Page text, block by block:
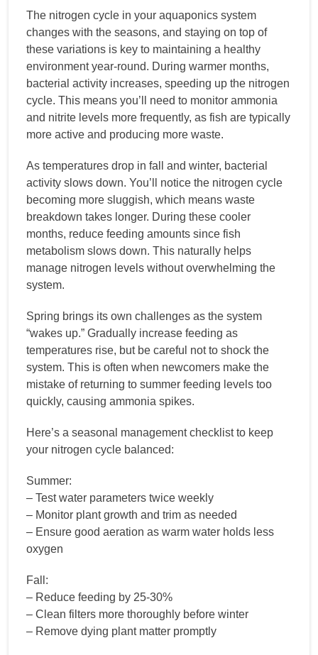
The nitrogen cycle in your aquaponics system
changes with the seasons, and staying on top of
these variations is key to maintaining a healthy
environment year-round. During warmer months,
bacterial activity increases, speeding up the nitrogen
cycle. This means you’ll need to monitor ammonia
and nitrite levels more frequently, as fish are typically
more active and producing more waste.
As temperatures drop in fall and winter, bacterial
activity slows down. You’ll notice the nitrogen cycle
becoming more sluggish, which means waste
breakdown takes longer. During these cooler
months, reduce feeding amounts since fish
metabolism slows down. This naturally helps
manage nitrogen levels without overwhelming the
system.
Spring brings its own challenges as the system
“wakes up.” Gradually increase feeding as
temperatures rise, but be careful not to shock the
system. This is often when newcomers make the
mistake of returning to summer feeding levels too
quickly, causing ammonia spikes.
Here’s a seasonal management checklist to keep
your nitrogen cycle balanced:
Summer:
– Test water parameters twice weekly
– Monitor plant growth and trim as needed
– Ensure good aeration as warm water holds less
oxygen
Fall:
– Reduce feeding by 25-30%
– Clean filters more thoroughly before winter
– Remove dying plant matter promptly